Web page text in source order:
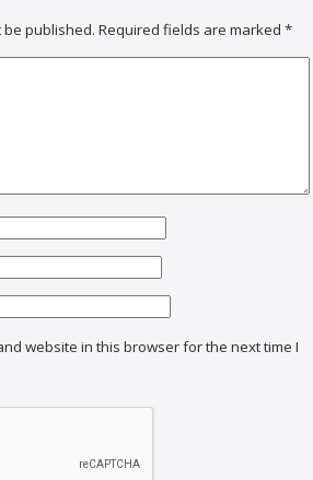
be published. Required fields are marked *
website in this browser for the next time I